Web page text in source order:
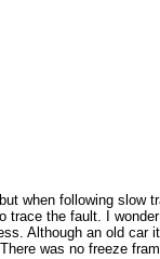
when following slow
the fault. I
Although an old car
was no freeze